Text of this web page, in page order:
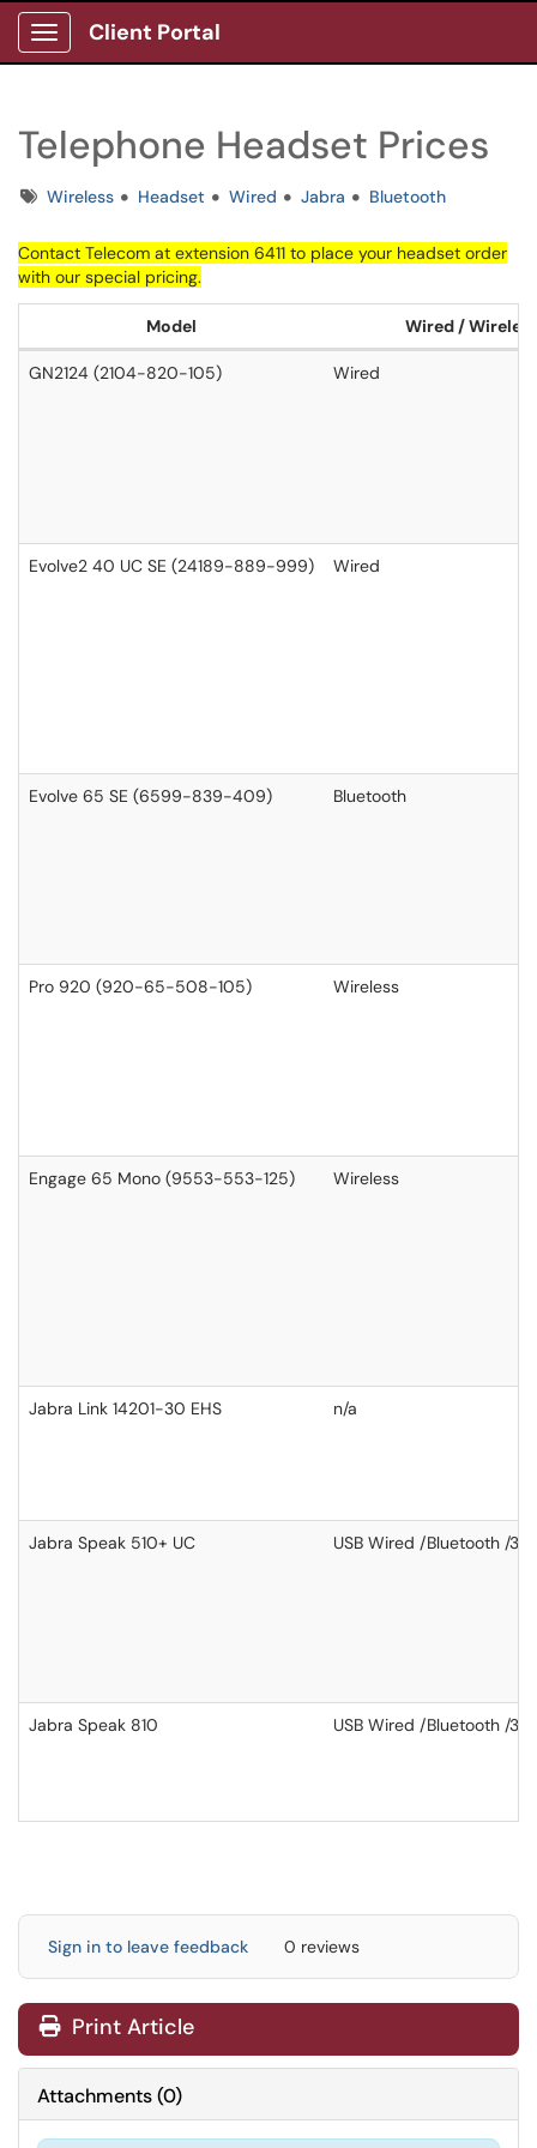
Show Applications Menu
Client Portal
Telephone Headset Prices
TagsWireless Headset Wired Jabra Bluetooth
Contact Telecom at extension 6411 to place your headset order
with our special pricing.
Model Wired / Wireless
GN2124 (2104-820-105) Wired
Evolve2 40 UC SE (24189-889-999) Wired
Evolve 65 SE (6599-839-409) Bluetooth
Pro 920 (920-65-508-105) Wireless
Engage 65 Mono (9553-553-125) Wireless
Jabra Link 14201-30 EHS n/a
Jabra Speak 510+ UC USB Wired /Bluetooth /
Jabra Speak 810 USB Wired /Bluetooth /
Sign in to leave feedback 0 reviews
Print Article
Attachments(0)